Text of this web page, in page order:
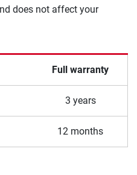
does not affect your
Full warranty
3 years
12 months